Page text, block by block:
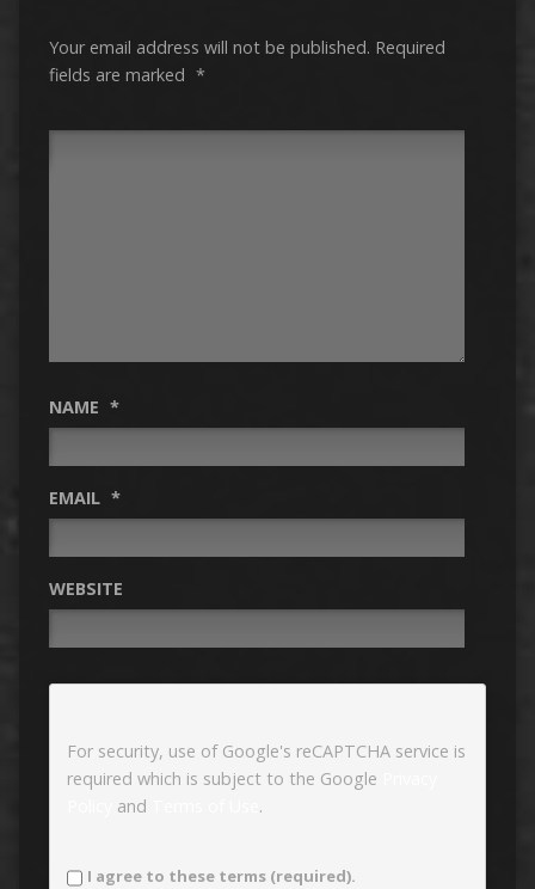
Your email address will not be published. Required
fields are marked *
NAME *
EMAIL *
WEBSITE
For security, use of Google's reCAPTCHA service is
required which is subject to the Google
and .
I agree to these terms (required).